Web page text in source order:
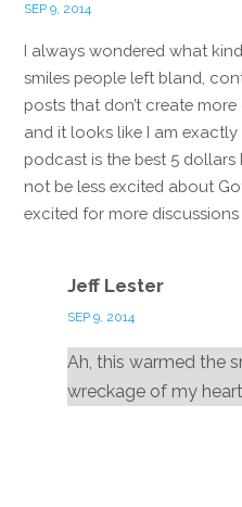
SEP 9, 2014
I always wondered what
smiles people left bland,
posts that don’t create
and it looks like I am
podcast is the best 5 dollars
not be less excited about
excited for more discussions
Jeff Lester
SEP 9, 2014
Ah, this warmed the
wreckage of my